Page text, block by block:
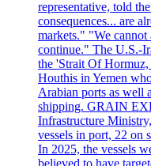
representative, told
consequences... are
markets." "We
continue." The U.S.-
the 'Strait Of
Houthis in Yemen
Arabian ports as well
shipping. GRAIN
Infrastructure
vessels in port, 22 on
In 2025, the vessels